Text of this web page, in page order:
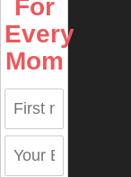
For
Every
Mom